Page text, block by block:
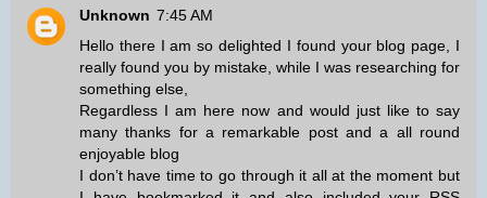
Unknown 7:45 AM
Hello there I am so delighted I found your blog page, I
really found you by mistake, while I was researching for
something else,
Regardless I am here now and would just like to say
many thanks for a remarkable post and a all round
enjoyable blog
I don’t have time to go through it all at the moment but